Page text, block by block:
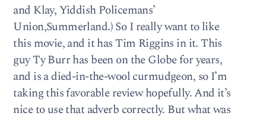
and Klay, Yiddish Policemans’
Union,Summerland.) So I really want to like
this movie, and it has Tim Riggins in it. This
guy Ty Burr has been on the Globe for years,
and is a died-in-the-wool curmudgeon, so I’m
taking this favorable review hopefully. And it’s
nice to use that adverb correctly. But what was